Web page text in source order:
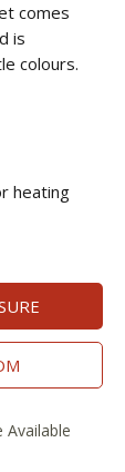
comes
is
colours.
heating
Available